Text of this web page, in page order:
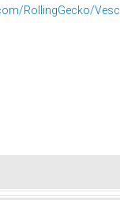
RollingGecko/